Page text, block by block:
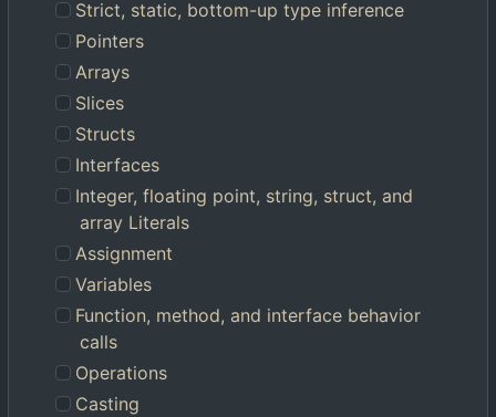
Strict, static, bottom-up type inference
Pointers
Arrays
Slices
Structs
Interfaces
Integer, floating point, string, struct, and
array Literals
Assignment
Variables
Function, method, and interface behavior
calls
Operations
Casting